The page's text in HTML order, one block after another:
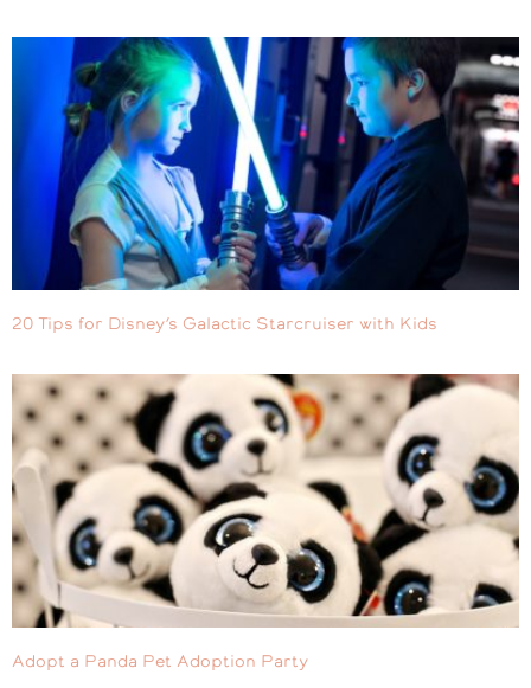
20 Tips for Disney’s Galactic Starcruiser with Kids
Adopt a Panda Pet Adoption Party